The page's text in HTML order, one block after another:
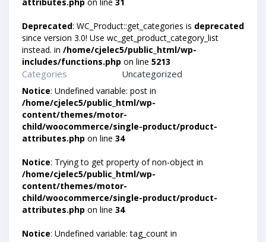
Deprecated: WC_Product::get_categories is deprecated
since version 3.0! Use wc_get_product_category_list
instead. in /home/cjelec5/public_html/wp-
includes/functions.php on line 5213
Categories Uncategorized
Notice: Undefined variable: post in
/home/cjelec5/public_html/wp-
content/themes/motor-
child/woocommerce/single-product/product-
attributes.php on line 34
Notice: Trying to get property of non-object in
/home/cjelec5/public_html/wp-
content/themes/motor-
child/woocommerce/single-product/product-
attributes.php on line 34
Notice: Undefined variable: tag_count in